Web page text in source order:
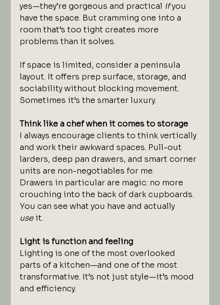
yes—they’re gorgeous and practical if you
have the space. But cramming one into a
room that’s too tight creates more
problems than it solves.
If space is limited, consider a peninsula
layout. It offers prep surface, storage, and
sociability without blocking movement.
Sometimes it’s the smarter luxury.
Think like a chef when it comes to storage
I always encourage clients to think vertically
and work their awkward spaces. Pull-out
larders, deep pan drawers, and smart corner
units are non-negotiables for me.
Drawers in particular are magic: no more
crouching into the back of dark cupboards.
You can see what you have and actually
use it.
Light is function and feeling
Lighting is one of the most overlooked
parts of a kitchen—and one of the most
transformative. It’s not just style—it’s mood
and efficiency.